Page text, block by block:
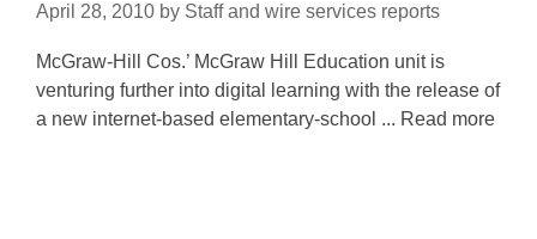
April 28, 2010 by Staff and wire services reports
McGraw-Hill Cos.’ McGraw Hill Education unit is
venturing further into digital learning with the release of
a new internet-based elementary-school ... Read more